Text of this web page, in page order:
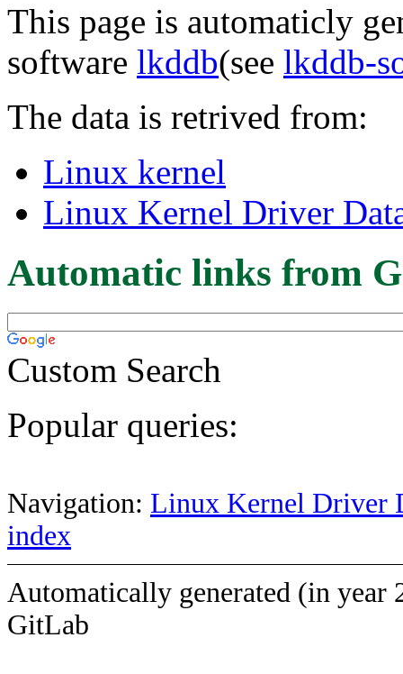
This page is automaticly
software lkddb(see lkddb-
The data is retrived from:
Linux kernel
Linux Kernel Driver
Automatic links from
Custom Search
Popular queries:
Navigation: Linux Kernel Driver
index
Automatically generated (in year
GitLab